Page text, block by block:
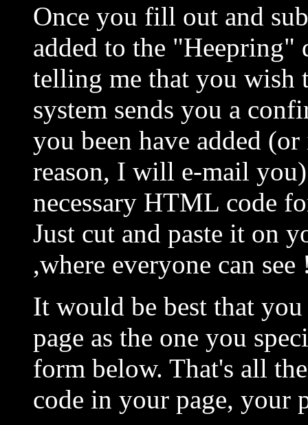
Once you fill out and
added to the "Heepring"
telling me that you wish
system sends you a
you been have added
reason, I will e-mail
necessary HTML code
Just cut and paste it on
,where everyone can see
It would be best that
page as the one you
form below. That's all
code in your page, your